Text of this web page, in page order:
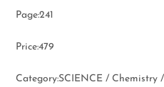
Page:241
Price:479
Category:SCIENCE / Chemistry